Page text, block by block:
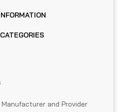
INFORMATION
OTHER CATEGORIES
and Provider